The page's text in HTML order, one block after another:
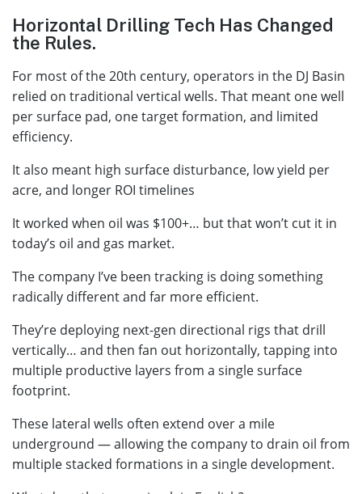
Horizontal Drilling Tech Has Changed
the Rules.
For most of the 20th century, operators in the DJ Basin
relied on traditional vertical wells. That meant one well
per surface pad, one target formation, and limited
efficiency.
It also meant high surface disturbance, low yield per
acre, and longer ROI timelines
It worked when oil was $100+… but that won’t cut it in
today’s oil and gas market.
The company I’ve been tracking is doing something
radically different and far more efficient.
They’re deploying next-gen directional rigs that drill
vertically… and then fan out horizontally, tapping into
multiple productive layers from a single surface
footprint.
These lateral wells often extend over a mile
underground — allowing the company to drain oil from
multiple stacked formations in a single development.